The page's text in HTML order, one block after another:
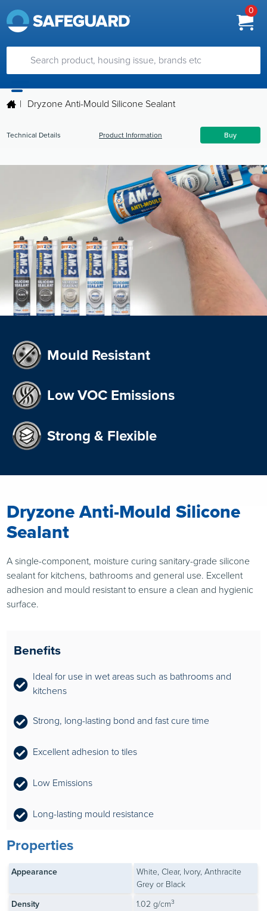
0
| Dryzone Anti-Mould Silicone Sealant
Technical Details Product Information Buy
Mould Resistant
Low VOC Emissions
Strong & Flexible
Dryzone Anti-Mould Silicone
Sealant
A single-component, moisture curing sanitary-grade silicone
sealant for kitchens, bathrooms and general use. Excellent
adhesion and mould resistant to ensure a clean and hygienic
surface.
Benefits
Ideal for use in wet areas such as bathrooms and
kitchens
Strong, long-lasting bond and fast cure time
Excellent adhesion to tiles
Low Emissions
Long-lasting mould resistance
Properties
Appearance
White, Clear, Ivory, Anthracite
Grey or Black
Density
1.02 g/cm3